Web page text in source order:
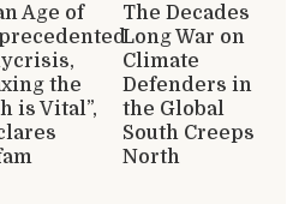
Age of
the
is Vital”,
The Decades
Long War on
Climate
Defenders in
the Global
South Creeps
North